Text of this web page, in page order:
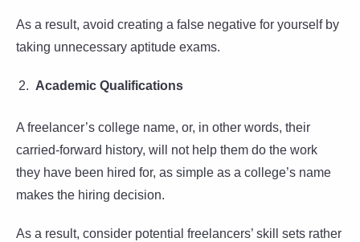
As a result, avoid creating a false negative for yourself by
taking unnecessary aptitude exams.
Academic Qualifications
A freelancer’s college name, or, in other words, their
carried-forward history, will not help them do the work
they have been hired for, as simple as a college’s name
makes the hiring decision.
As a result, consider potential freelancers’ skill sets rather